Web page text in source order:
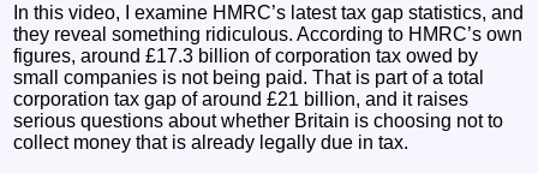
In this video, I examine HMRC’s latest tax gap statistics, and
they reveal something ridiculous. According to HMRC’s own
figures, around £17.3 billion of corporation tax owed by
small companies is not being paid. That is part of a total
corporation tax gap of around £21 billion, and it raises
serious questions about whether Britain is choosing not to
collect money that is already legally due in tax.